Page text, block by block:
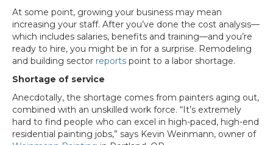
At some point, growing your business may mean
increasing your staff. After you’ve done the cost analysis—
which includes salaries, benefits and training—and you’re
ready to hire, you might be in for a surprise. Remodeling
and building sector reports point to a labor shortage.
Shortage of service
Anecdotally, the shortage comes from painters aging out,
combined with an unskilled work force. “It’s extremely
hard to find people who can excel in high-paced, high-end
residential painting jobs,” says Kevin Weinmann, owner of